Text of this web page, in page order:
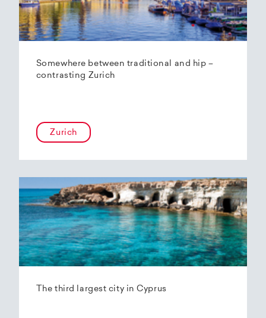
Somewhere between traditional and hip –
contrasting Zurich
Zurich
The third largest city in Cyprus